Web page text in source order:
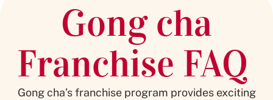
Gong cha
Franchise FAQ
Gong cha’s franchise program provides exciting